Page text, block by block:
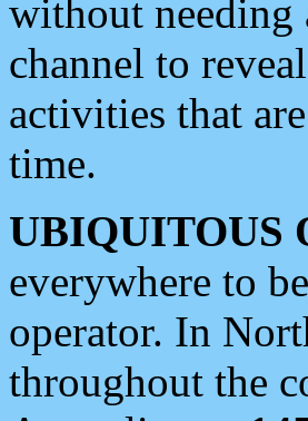
without needing
channel to
activities that
time.
UBIQUITOUS
everywhere to
operator. In
throughout the